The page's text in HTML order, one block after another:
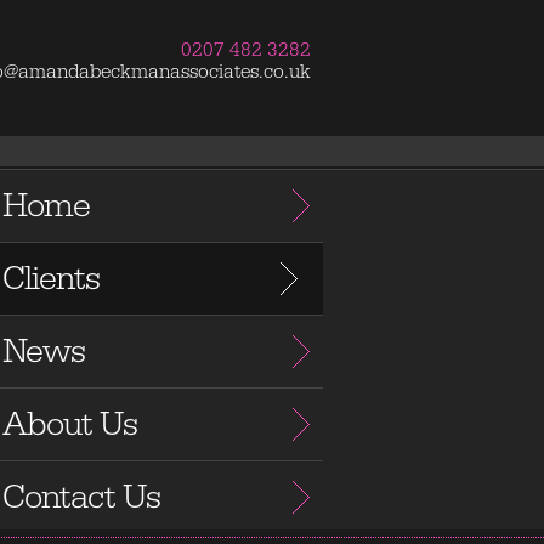
0207 482 3282
Home
Clients
News
About Us
Contact Us